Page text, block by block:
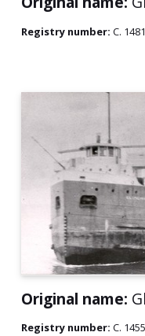
Registry number: C.
Original name:
Registry number: C.